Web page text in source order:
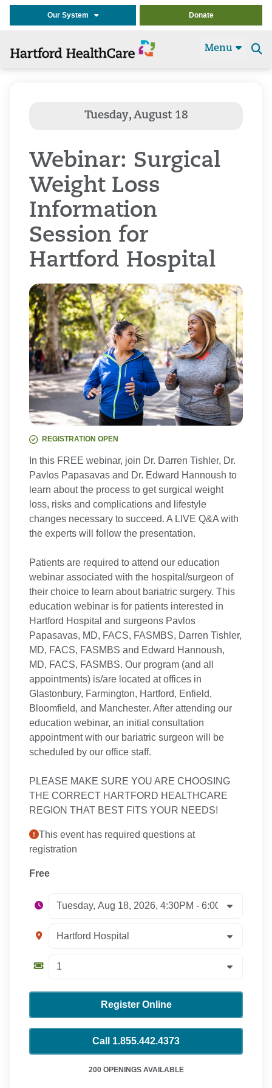
Our System Donate
Menu
Webinar: Surgical
Weight Loss
Information
Session for
Hartford Hospital
REGISTRATION OPEN
In this FREE webinar, join Dr. Darren Tishler, Dr.
Pavlos Papasavas and Dr. Edward Hannoush to
learn about the process to get surgical weight
loss, risks and complications and lifestyle
changes necessary to succeed. A LIVE Q&A with
the experts will follow the presentation.
Patients are required to attend our education
webinar associated with the hospital/surgeon of
their choice to learn about bariatric surgery. This
education webinar is for patients interested in
Hartford Hospital and surgeons Pavlos
Papasavas, MD, FACS, FASMBS, Darren Tishler,
MD, FACS, FASMBS and Edward Hannoush,
MD, FACS, FASMBS. Our program (and all
appointments) is/are located at offices in
Glastonbury, Farmington, Hartford, Enfield,
Bloomfield, and Manchester. After attending our
education webinar, an initial consultation
appointment with our bariatric surgeon will be
scheduled by our office staff.
PLEASE MAKE SURE YOU ARE CHOOSING
THE CORRECT HARTFORD HEALTHCARE
REGION THAT BEST FITS YOUR NEEDS!
This event has required questions at
registration
Free
Register Online
Call 1.855.442.4373
200 OPENINGS AVAILABLE